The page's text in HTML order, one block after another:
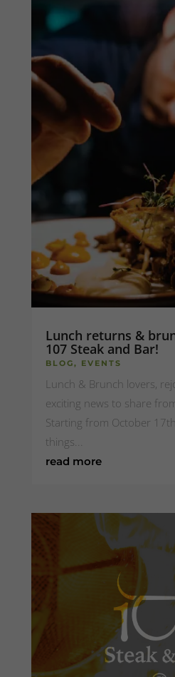
Lunch returns &
107 Steak and Bar!
BLOG, EVENTS
Lunch & Brunch lovers,
exciting news to share
Starting from October
things...
read more